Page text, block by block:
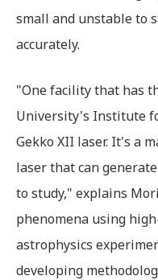
small and unstable to
accurately.
"One facility that has
University's Institute
Gekko XII laser. It's a
laser that can
to study," explains
phenomena using
astrophysics
developing